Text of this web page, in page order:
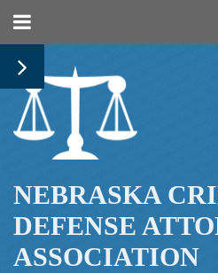
NEBRASKA
DEFENSE
ASSOCIATION